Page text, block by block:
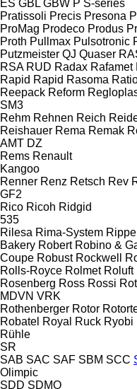
ES GBL GBW P S-series
Pratissoli Precis Presona
ProMag Prodeco Produs
Proth Pullmax Pulsotronic
Putzmeister QJ Quaser
RSA RUD Radax Rafamet
Rapid Rapid Rasoma
Reepack Reform
SM3
Rehm Rehnen Reich
Reishauer Rema Remak
AMT DZ
Rems Renault
Kangoo
Renner Renz Retsch Rev
GF2
Rico Ricoh Ridgid
535
Rilesa Rima-System
Bakery Robert Robino &
Coupe Robust Rockwell
Rolls-Royce Rolmet Roluft
Rosenberg Ross Rossi
MDVN VRK
Rothenberger Rotor
Robatel Royal Ruck Ryobi
Rühle
SR
SAB SAC SAF SBM SCC
Olimpic
SDD SDMO